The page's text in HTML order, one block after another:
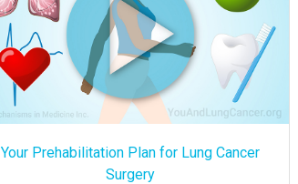
Your Prehabilitation Plan for Lung Cancer
Surgery